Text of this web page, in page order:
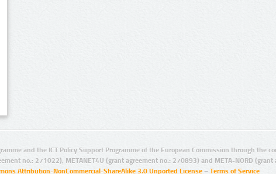
and the ICT Policy Support Programme of the European Commission through the
no.: 271022), METANET4U (grant agreement no.: 270893) and META-NORD
Attribution-NonCommercial-ShareAlike 3.0 Unported License – Terms of Service